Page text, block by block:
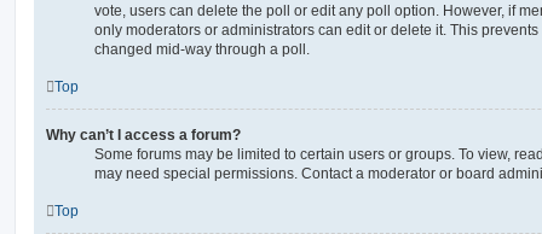
vote, users can delete the poll or edit any poll option. However, if
only moderators or administrators can edit or delete it. This
changed mid-way through a poll.
Top
Why can’t I access a forum?
Some forums may be limited to certain users or groups. To view,
may need special permissions. Contact a moderator or board
Top